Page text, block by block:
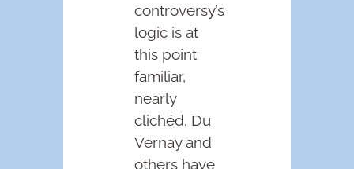
controversy’s
logic is at
this point
familiar,
nearly
clichéd. Du
Vernay and
others have